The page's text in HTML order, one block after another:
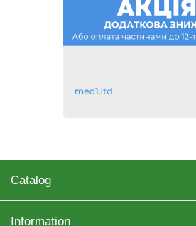
Catalog
Information